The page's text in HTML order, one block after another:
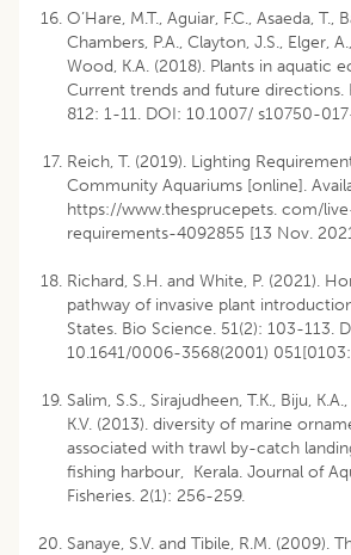
O’Hare, M.T., Aguiar, F.C., Asaeda, T.,
Chambers, P.A., Clayton, J.S., Elger,
Wood, K.A. (2018). Plants in aquatic
Current trends and future directions.
812: 1-11. DOI: 10.1007/ s10750-
Reich, T. (2019). Lighting
Community Aquariums [online].
https://www.thesprucepets. com/
requirements-4092855 [13 Nov.
Richard, S.H. and White, P. (2021).
pathway of invasive plant
States. Bio Science. 51(2): 103-113.
10.1641/0006-3568(2001)
Salim, S.S., Sirajudheen, T.K., Biju,
K.V. (2013). diversity of marine
associated with trawl by-catch
fishing harbour, Kerala. Journal of
Fisheries. 2(1): 256-259.
Sanaye, S.V. and Tibile, R.M. (2009).